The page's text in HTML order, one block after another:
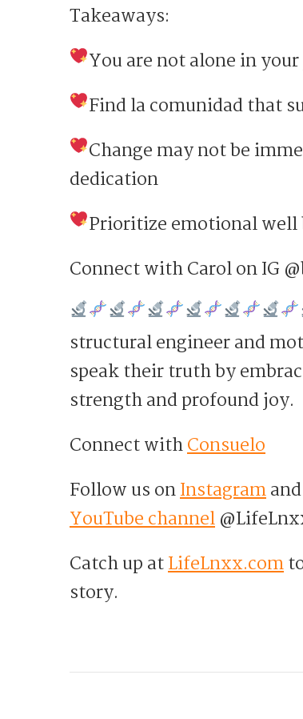
Takeaways:
You are not alone in
Find la comunidad that
Change may not be
dedication
Prioritize emotional well
Connect with Carol on IG
structural engineer and
speak their truth by
strength and profound joy.
Connect withConsuelo
Follow us onInstagramand
YouTube channel
Catch up atLifeLnxx.com
story.